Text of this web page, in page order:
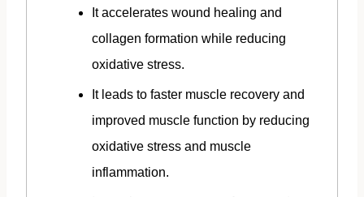
It accelerates wound healing and
collagen formation while reducing
oxidative stress.
It leads to faster muscle recovery and
improved muscle function by reducing
oxidative stress and muscle
inflammation.